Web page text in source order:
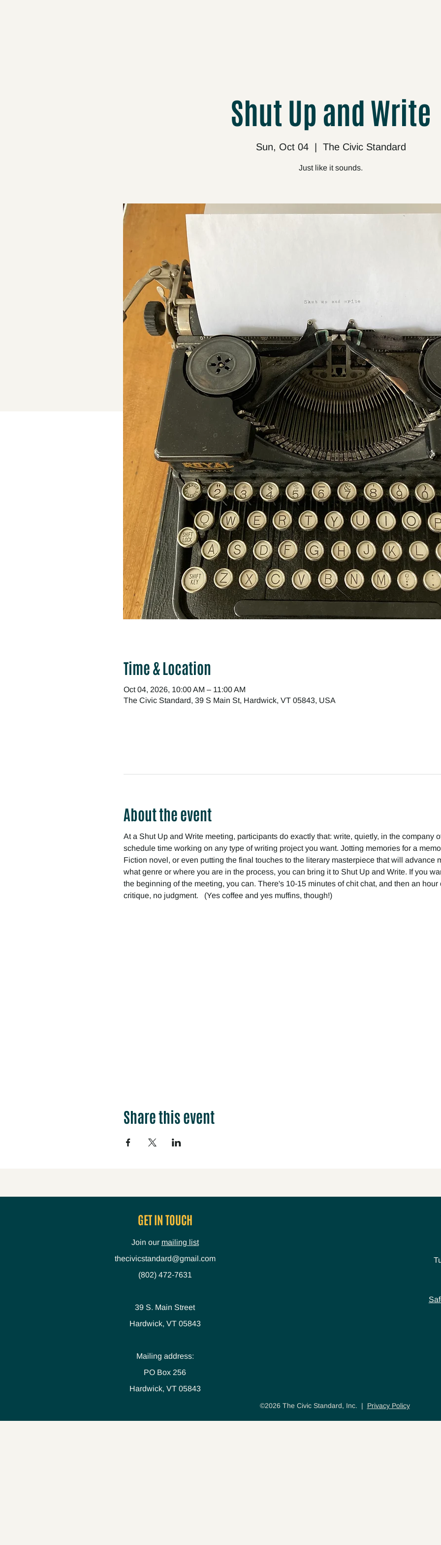
Shut Up and Write
Sun, Oct 04
  |
The Civic Standard
Just like it sounds.
Time & Location
Oct 04, 2026, 10:00 AM – 11:00 AM
The Civic Standard, 39 S Main St, Hardwick, VT 05843, USA
About the event
At a Shut Up and Write meeting, participants do exactly that: write, quietly, in the company
schedule time working on any type of writing project you want. Jotting memories for a
Fiction novel, or even putting the final touches to the literary masterpiece that will advance
what genre or where you are in the process, you can bring it to Shut Up and Write. If you
the beginning of the meeting, you can. There's 10-15 minutes of chit chat, and then an
critique, no judgment.   (Yes coffee and yes muffins, though!)
Share this event
GET IN TOUCH
Join our mailing list
thecivicstandard@gmail.com
(802) 472-7631
39 S. Main Street
Hardwick, VT 05843
Mailing address:
PO Box 256
Hardwick, VT 05843
©2026 The Civic Standard, Inc. | Privacy Policy